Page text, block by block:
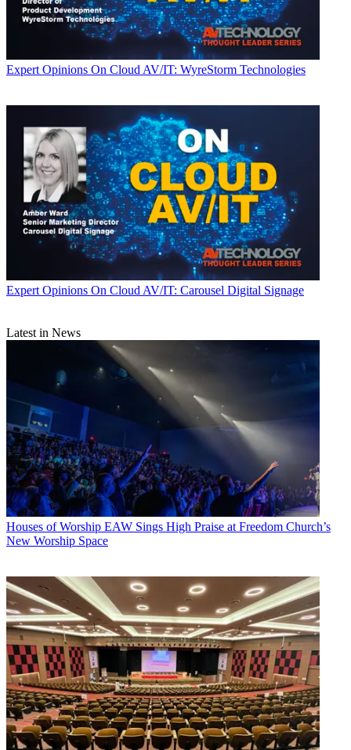
Expert Opinions On Cloud AV/IT: WyreStorm Technologies
Expert Opinions On Cloud AV/IT: Carousel Digital Signage
Latest in News
Houses of Worship EAW Sings High Praise at Freedom Church’s
New Worship Space